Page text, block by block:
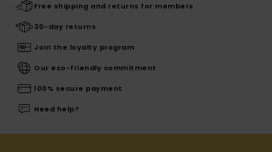
Free shipping and returns for members
30-day returns
Join the loyalty program
Our eco-friendly commitment
100% secure payment
Need help?